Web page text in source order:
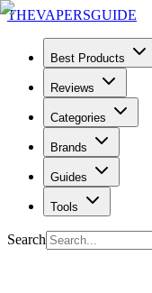
THEVAPERSGUIDE
Best Products
Reviews
Categories
Brands
Guides
Tools
Search